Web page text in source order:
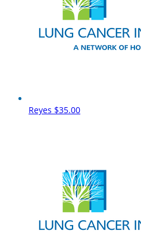
Reyes $35.00